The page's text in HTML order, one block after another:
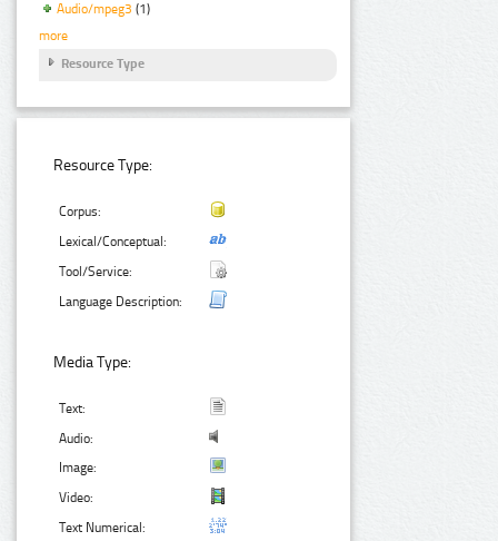
Audio/mpeg3 (1)
more
Resource Type
Resource Type:
Corpus:
Lexical/Conceptual:
Tool/Service:
Language Description:
Media Type:
Text:
Audio:
Image:
Video:
Text Numerical: